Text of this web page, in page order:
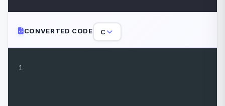
CONVERTED CODE C
1